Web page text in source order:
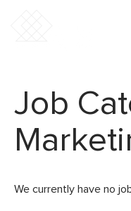
Job
We currently have no